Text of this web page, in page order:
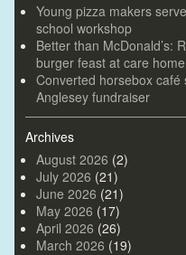
Young pizza makers
school workshop
Better than McDonald’s:
burger feast at care home
Converted horsebox
Anglesey fundraiser
Archives
August 2026 (2)
July 2026 (21)
June 2026 (21)
May 2026 (17)
April 2026 (26)
March 2026 (19)